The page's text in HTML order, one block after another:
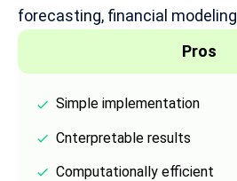
forecasting, financial modeling
Pros
Simple implementation
Cnterpretable results
Computationally efficient